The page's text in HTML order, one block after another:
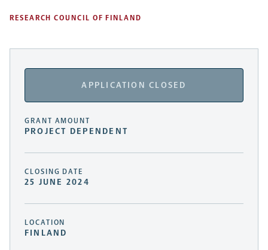
RESEARCH COUNCIL OF FINLAND
APPLICATION CLOSED
GRANT AMOUNT
PROJECT DEPENDENT
CLOSING DATE
25 JUNE 2024
LOCATION
FINLAND